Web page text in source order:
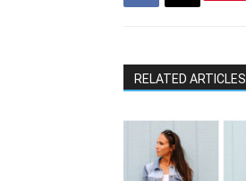
RELATED ARTICLES